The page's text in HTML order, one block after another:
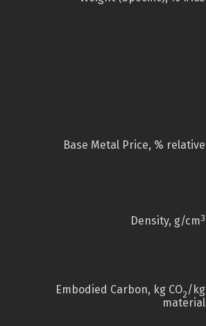
Base Metal Price, % relative
Density, g/cm3
Embodied Carbon, kg CO2/kg
material